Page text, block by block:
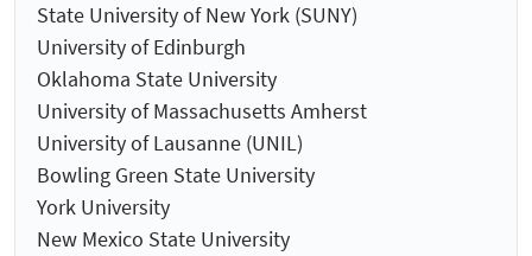
State University of New York (SUNY)
University of Edinburgh
Oklahoma State University
University of Massachusetts Amherst
University of Lausanne (UNIL)
Bowling Green State University
York University
New Mexico State University